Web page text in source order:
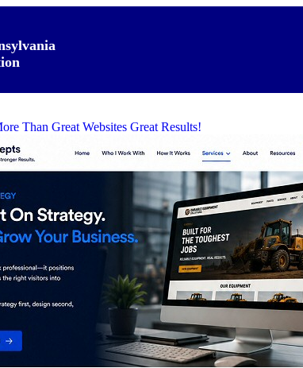
Than Great Websites Great Results!